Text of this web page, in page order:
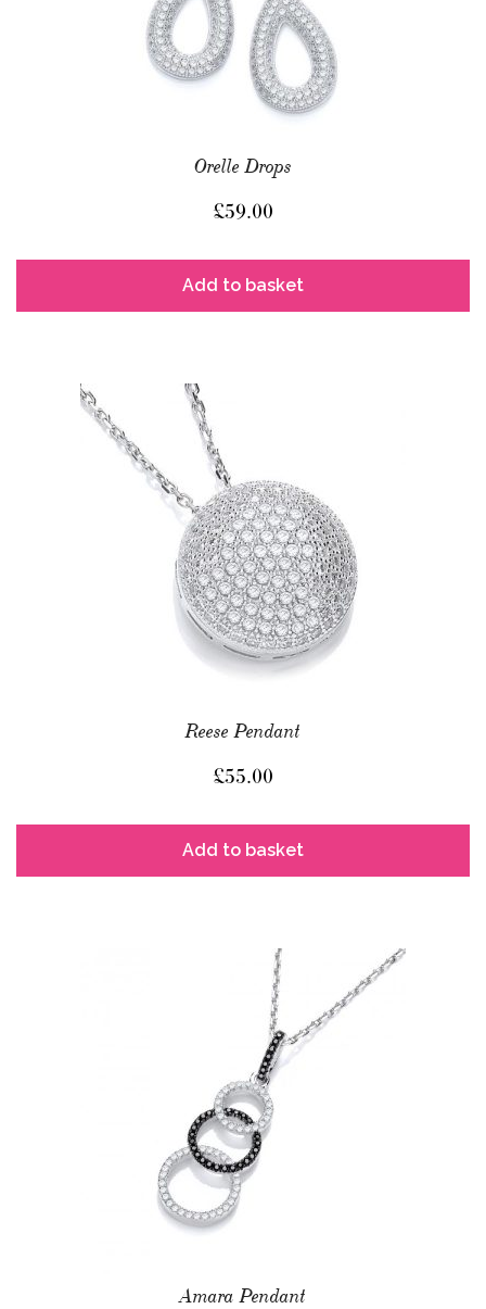
Orelle Drops
£59.00
Add to basket
Reese Pendant
£55.00
Add to basket
Amara Pendant